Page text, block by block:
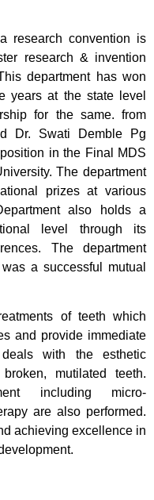
research convention is
research & invention
department has won
years at the state level
for the same. from
Dr. Swati Demble Pg
in the Final MDS
The department
prizes at various
also holds a
level through its
The department
a successful mutual
of teeth which
and provide immediate
with the esthetic
mutilated teeth.
including micro-
are also performed.
achieving excellence in